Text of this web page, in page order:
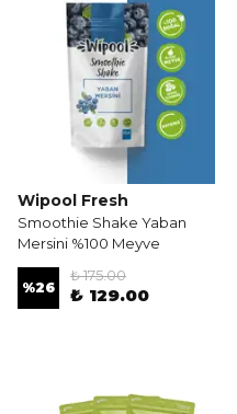
Wipool Fresh
Smoothie Shake Yaban
Mersini %100 Meyve
%26
₺ 175.00
₺ 129.00